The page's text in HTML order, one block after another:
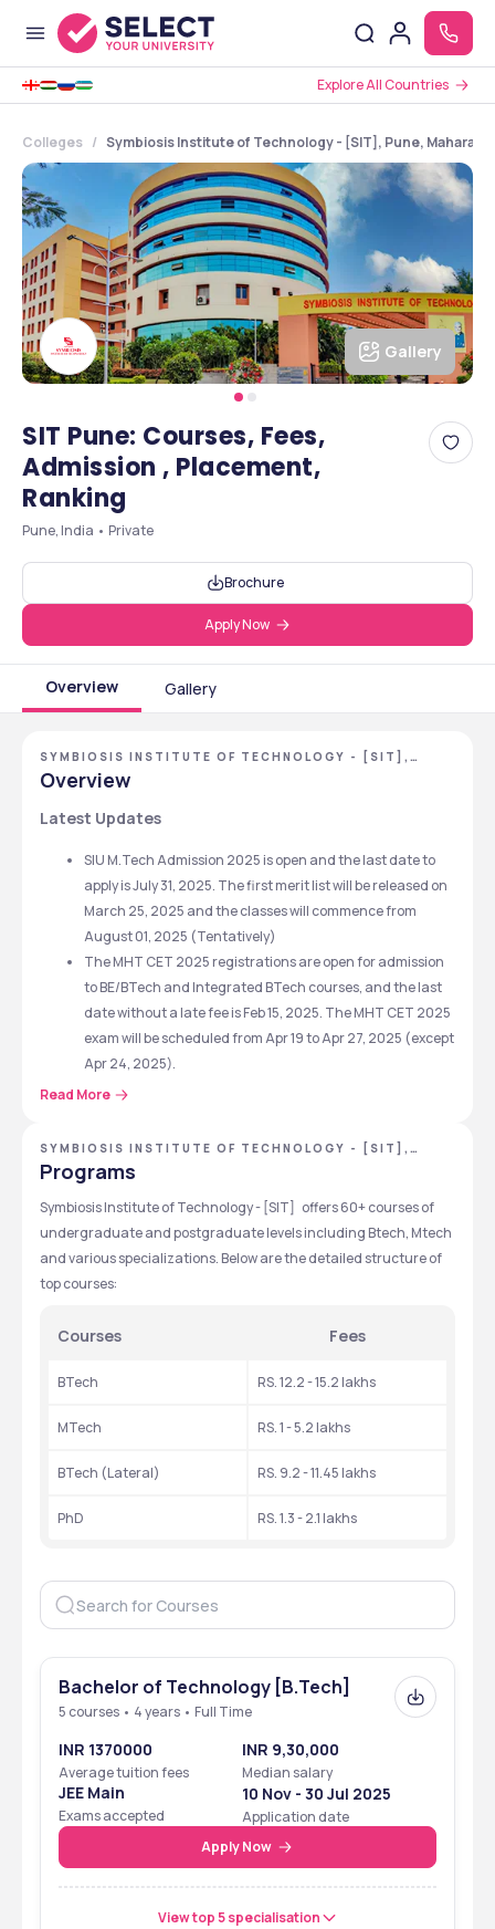
Explore All Countries
Colleges Symbiosis Institute of Technology - [SIT], Pune,
Gallery
SIT Pune: Courses, Fees,
Admission , Placement,
Ranking
Pune, India • Private
Brochure
Apply Now
Overview Gallery
SYMBIOSIS INSTITUTE OF TECHNOLOGY - [SIT],
PUNE, MAHARASHTRA
Overview
Latest Updates
SIU M.Tech Admission 2025 is open and the last date to
apply is July 31, 2025. The first merit list will be released on
March 25, 2025 and the classes will commence from
August 01, 2025 (Tentatively)
The MHT CET 2025 registrations are open for admission
to BE/BTech and Integrated BTech courses, and the last
date without a late fee is Feb 15, 2025. The MHT CET 2025
exam will be scheduled from Apr 19 to Apr 27, 2025 (except
Apr 24, 2025).
The GATE 2025 admit card for admission to the MTech
Additionally, the GATE 2025 exam will be conducted on
Feb 1, 2, 15, and 16, 2025.
The last date to apply for SITEEE 2025 is April 12, 2025.
SITEEE Test 1 & Test 2 is scheduled for May 5, 2025 & May 11,
2025 respectively from 11:30 AM to 12:30 PM
Highlights
Details
Affiliation/Recognition
Symbiosis
NIRF Ranking 31
Mode of Education
Total Students
Scholarship
Merit-Based, Need-
Based
Highest Salary Offered INR 50 LPA
Average Salary Offered
Read More
SYMBIOSIS INSTITUTE OF TECHNOLOGY - [SIT],
PUNE, MAHARASHTRA
Programs
Symbiosis Institute of Technology - [SIT]   offers 60+ courses of
undergraduate and postgraduate levels including Btech, Mtech
and various specializations. Below are the detailed structure of
top courses:
Courses Fees
BTech RS. 12.2 - 15.2 lakhs
MTech RS. 1 - 5.2 lakhs
BTech (Lateral) RS. 9.2 - 11.45 lakhs
PhD RS. 1.3 - 2.1 lakhs
Bachelor of Technology [B.Tech]
5 courses • 4 years • Full Time
INR 1370000
Average tuition fees
INR 9,30,000
Median salary
JEE Main
Exams accepted
10 Nov - 30 Jul 2025
Application date
Apply Now
View top 5 specialisation